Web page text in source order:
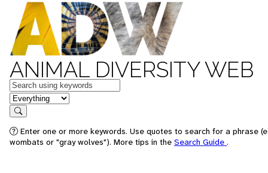
ANIMAL DIVERSITY WEB
Keywords
in feature
Search
Enter one or more keywords. Use quotes to search for a phrase
wombats or "gray wolves"). More tips in the Search Guide .